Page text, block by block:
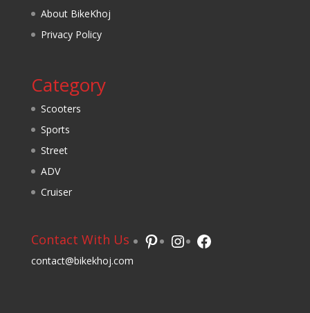
About BikeKhoj
Privacy Policy
Category
Scooters
Sports
Street
ADV
Cruiser
Contact With Us
contact@bikekhoj.com
Pinterest
Instagram
Facebook